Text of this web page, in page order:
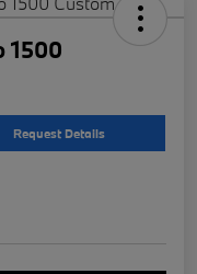
1500
Request Details